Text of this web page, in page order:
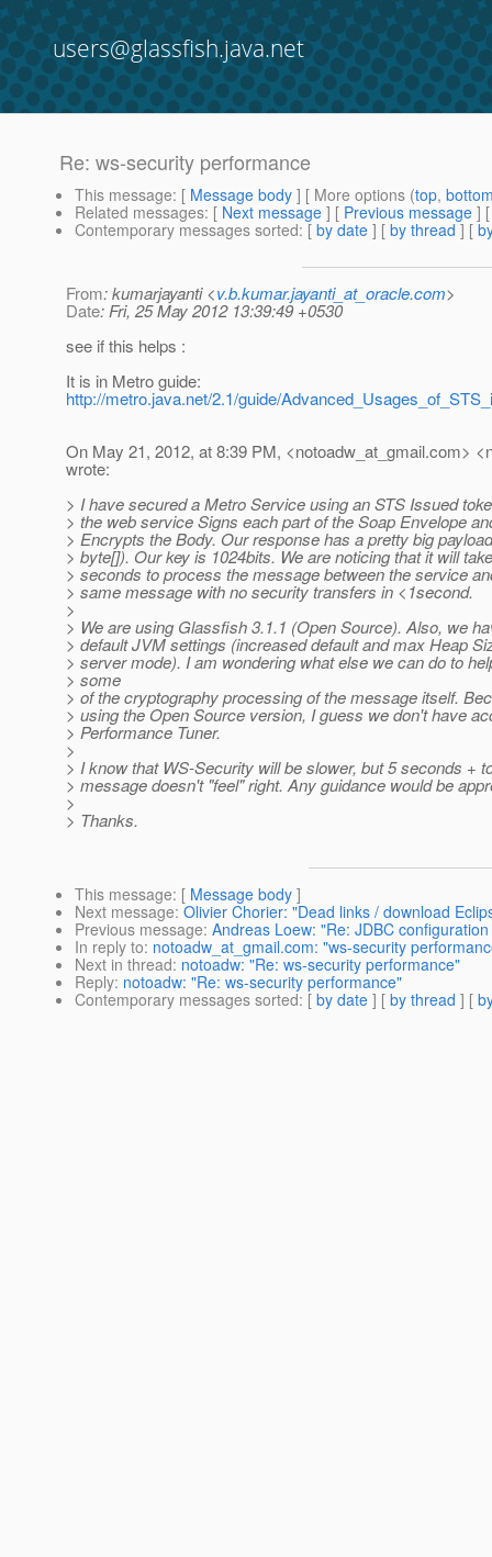
users@glassfish.java.net
Re: ws-security performance
This message: [ Message body ] [ More options (top,
Related messages: [ Next message ] [ Previous message ]
Contemporary messages sorted: [ by date ] [ by thread ] [
From: kumarjayanti <v.b.kumar.jayanti_at_oracle.com>
Date: Fri, 25 May 2012 13:39:49 +0530
see if this helps :
It is in Metro guide:
http://metro.java.net/2.1/guide/
On May 21, 2012, at 8:39 PM, <notoadw_at_gmail.com>
wrote:
> I have secured a Metro Service using an STS Issued
> the web service Signs each part of the Soap Envelope
> Encrypts the Body. Our response has a pretty big
> byte[]). Our key is 1024bits. We are noticing that it will
> seconds to process the message between the service
> same message with no security transfers in <1second.
>
> We are using Glassfish 3.1.1 (Open Source). Also, we
> default JVM settings (increased default and max Heap
> server mode). I am wondering what else we can do to
> some
> of the cryptography processing of the message itself.
> using the Open Source version, I guess we don't have
> Performance Tuner.
>
> I know that WS-Security will be slower, but 5 seconds +
> message doesn't "feel" right. Any guidance would be
>
> Thanks.
This message: [ Message body ]
Next message: Olivier Chorier: "Dead links / download
Previous message: Andreas Loew: "Re: JDBC
In reply to: notoadw_at_gmail.com: "ws-security
Next in thread: notoadw: "Re: ws-security performance"
Reply: notoadw: "Re: ws-security performance"
Contemporary messages sorted: [ by date ] [ by thread ] [